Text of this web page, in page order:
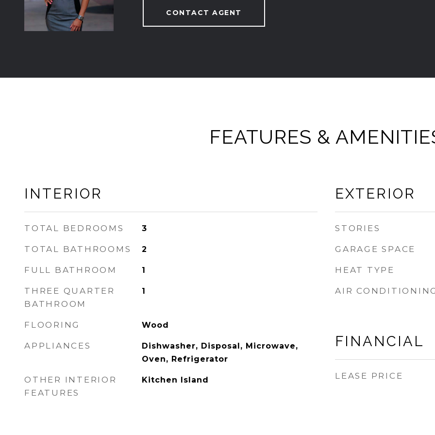
CONTACT AGENT
FEATURES &
INTERIOR
TOTAL BEDROOMS 3
TOTAL BATHROOMS 2
FULL BATHROOM 1
THREE QUARTER
BATHROOM
1
FLOORING Wood
APPLIANCES
Dishwasher, Disposal, Microwave,
Oven, Refrigerator
OTHER INTERIOR
FEATURES
Kitchen Island
EXTERIOR
STORIES
GARAGE SPACE
HEAT TYPE
AIR
FINANCIAL
LEASE PRICE